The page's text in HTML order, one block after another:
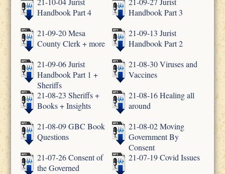
Handbook Part 4
Handbook Part 3
21-09-20 Mesa
County Clerk + more
21-09-13 Jurist
Handbook Part 2
21-09-06 Jurist
Handbook Part 1 +
Sheriffs
21-08-30 Viruses and
Vaccines
21-08-23 Sheriffs +
Books + Insights
21-08-16 Healing all
around
21-08-09 GBC Book
Questions
21-08-02 Moving
Government By
Consent
21-07-26 Consent of
the Governed
21-07-19 Covid Issues